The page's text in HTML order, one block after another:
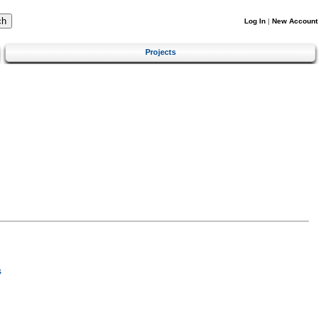
Log In | New Account
Projects